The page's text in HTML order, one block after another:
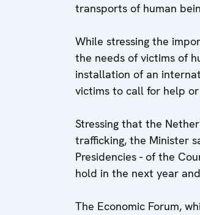
transports of human
While stressing the
the needs of victims of
installation of an
victims to call for help
Stressing that the
trafficking, the Minister
Presidencies - of the
hold in the next year
The Economic Forum,